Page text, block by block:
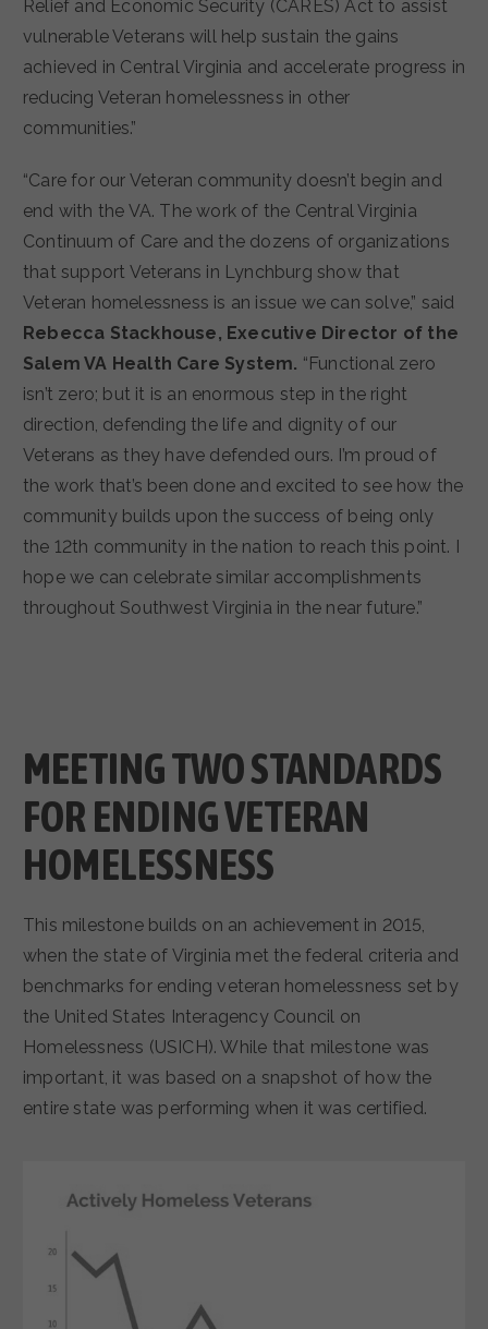
Relief and Economic Security (CARES) Act to assist
vulnerable Veterans will help sustain the gains
achieved in Central Virginia and accelerate progress in
reducing Veteran homelessness in other
communities.”
“Care for our Veteran community doesn’t begin and
end with the VA. The work of the Central Virginia
Continuum of Care and the dozens of organizations
that support Veterans in Lynchburg show that
Veteran homelessness is an issue we can solve,” said
Rebecca Stackhouse, Executive Director of the
Salem VA Health Care System. “Functional zero
isn’t zero; but it is an enormous step in the right
direction, defending the life and dignity of our
Veterans as they have defended ours. I’m proud of
the work that’s been done and excited to see how the
community builds upon the success of being only
the 12th community in the nation to reach this point. I
hope we can celebrate similar accomplishments
throughout Southwest Virginia in the near future.”
MEETING TWO STANDARDS
FOR ENDING VETERAN
HOMELESSNESS
This milestone builds on an achievement in 2015,
when the state of Virginia met the federal criteria and
benchmarks for ending veteran homelessness set by
the United States Interagency Council on
Homelessness (USICH). While that milestone was
important, it was based on a snapshot of how the
entire state was performing when it was certified.